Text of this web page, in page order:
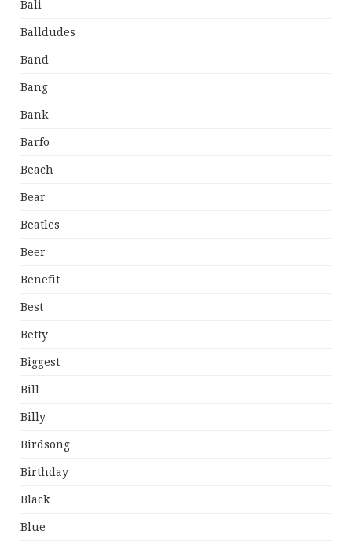
Bali
Balldudes
Band
Bang
Bank
Barfo
Beach
Bear
Beatles
Beer
Benefit
Best
Betty
Biggest
Bill
Billy
Birdsong
Birthday
Black
Blue